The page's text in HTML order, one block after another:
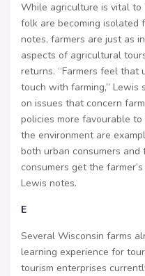
While agriculture is vital to
folk are becoming isolated
notes, farmers are just as
aspects of agricultural
returns. “Farmers feel that
touch with farming,” Lewis
on issues that concern
policies more favourable
the environment are
both urban consumers and
consumers get the
Lewis notes.
E
Several Wisconsin farms
learning experience for
tourism enterprises